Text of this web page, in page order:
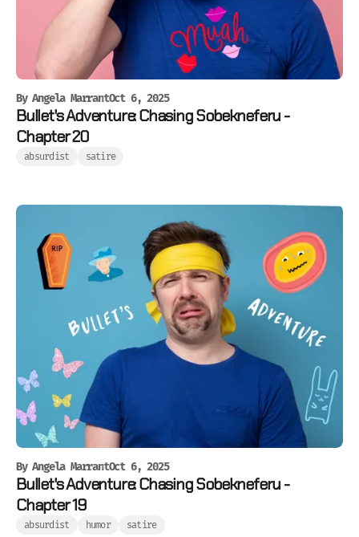
By Angela MarrantOct 6, 2025
Bullet's Adventure: Chasing Sobekneferu -
Chapter 20
absurdist satire
By Angela MarrantOct 6, 2025
Bullet's Adventure: Chasing Sobekneferu -
Chapter 19
absurdist humor satire